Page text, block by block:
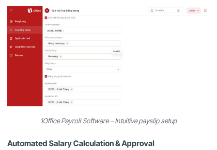
1Office Payroll Software – Intuitive payslip setup
Automated Salary Calculation & Approval